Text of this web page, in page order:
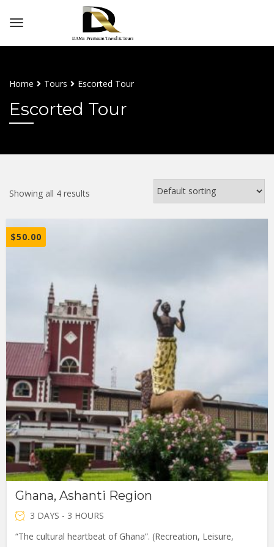
Home Tours Escorted Tour
Escorted Tour
Showing all 4 results
$50.00
Ghana, Ashanti Region
3 DAYS - 3 HOURS
“The cultural heartbeat of Ghana”. (Recreation, Leisure,